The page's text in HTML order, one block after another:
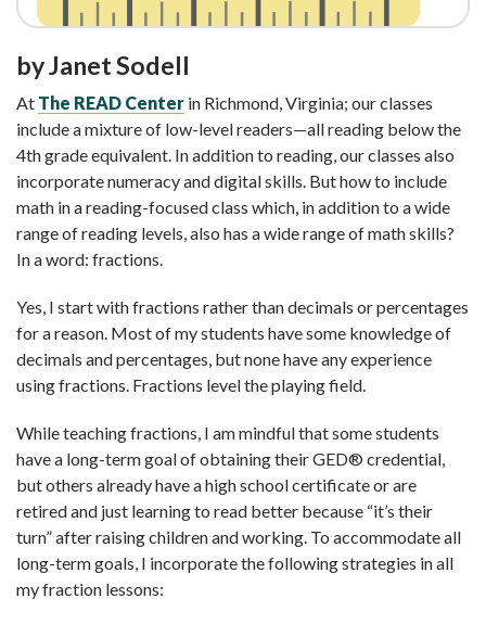
by Janet Sodell
At The READ Center in Richmond, Virginia; our classes
include a mixture of low-level readers—all reading below the
4th grade equivalent. In addition to reading, our classes also
incorporate numeracy and digital skills. But how to include
math in a reading-focused class which, in addition to a wide
range of reading levels, also has a wide range of math skills?
In a word: fractions.
Yes, I start with fractions rather than decimals or percentages
for a reason. Most of my students have some knowledge of
decimals and percentages, but none have any experience
using fractions. Fractions level the playing field.
While teaching fractions, I am mindful that some students
have a long-term goal of obtaining their GED® credential,
but others already have a high school certificate or are
retired and just learning to read better because “it’s their
turn” after raising children and working. To accommodate all
long-term goals, I incorporate the following strategies in all
my fraction lessons: